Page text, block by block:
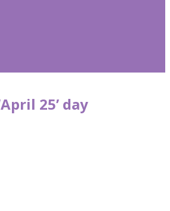
25’ day